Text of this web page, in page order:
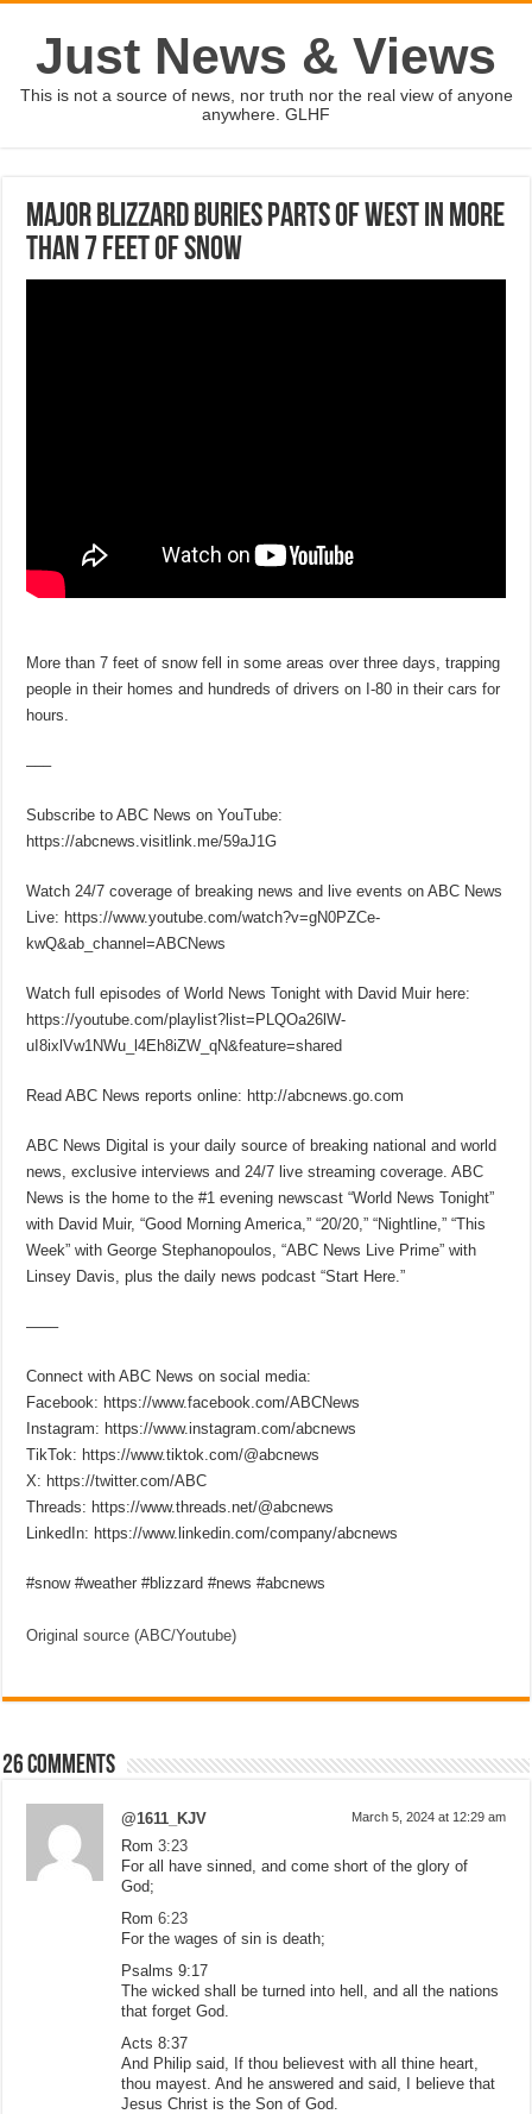
Just News & Views
This is not a source of news, nor truth nor the real view of anyone
anywhere. GLHF
Major blizzard buries parts of West in more
than 7 feet of snow
More than 7 feet of snow fell in some areas over three days, trapping
people in their homes and hundreds of drivers on I-80 in their cars for
hours.
–––
Subscribe to ABC News on YouTube:
https://abcnews.visitlink.me/59aJ1G
Watch 24/7 coverage of breaking news and live events on ABC News
Live: https://www.youtube.com/watch?v=gN0PZCe-
kwQ&ab_channel=ABCNews
Watch full episodes of World News Tonight with David Muir here:
https://youtube.com/playlist?list=PLQOa26lW-
uI8ixlVw1NWu_l4Eh8iZW_qN&feature=shared
Read ABC News reports online: http://abcnews.go.com
ABC News Digital is your daily source of breaking national and world
news, exclusive interviews and 24/7 live streaming coverage. ABC
News is the home to the #1 evening newscast “World News Tonight”
with David Muir, “Good Morning America,” “20/20,” “Nightline,” “This
Week” with George Stephanopoulos, “ABC News Live Prime” with
Linsey Davis, plus the daily news podcast “Start Here.”
—––
Connect with ABC News on social media:
Facebook: https://www.facebook.com/ABCNews
Instagram: https://www.instagram.com/abcnews
TikTok: https://www.tiktok.com/@abcnews
X: https://twitter.com/ABC
Threads: https://www.threads.net/@abcnews
LinkedIn: https://www.linkedin.com/company/abcnews
#snow #weather #blizzard #news #abcnews
Original source (ABC/Youtube)
26 comments
@1611_KJV March 5, 2024 at 12:29 am
Rom3:23
For all have sinned, and come short of the glory of
God;
Rom6:23
For the wages of sin is death;
Psalms 9:17
The wicked shall be turned into hell, and all the nations
that forget God.
Acts 8:37
And Philip said, If thou believest with all thine heart,
thou mayest. And he answered and said, I believe that
Jesus Christ is the Son of God.